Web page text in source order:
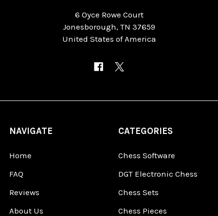
6 Oyce Rowe Court
Jonesborough, TN 37659
United States of America
NAVIGATE
Home
FAQ
Reviews
About Us
CATEGORIES
Chess Software
DGT Electronic Chess
Chess Sets
Chess Pieces